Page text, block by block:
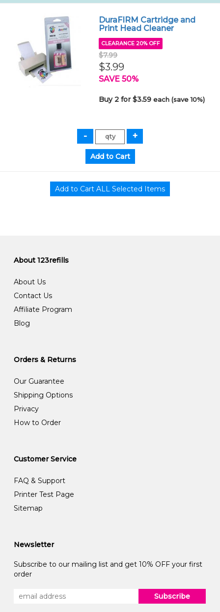
DuraFIRM Cartridge and
Print Head Cleaner
CLEARANCE 20% OFF
$7.99
$3.99
SAVE 50%
Buy 2 for $3.59each (save 10%)
About 123refills
About Us
Contact Us
Affiliate Program
Blog
Orders & Returns
Our Guarantee
Shipping Options
Privacy
How to Order
Customer Service
FAQ & Support
Printer Test Page
Sitemap
Newsletter
Subscribe to our mailing list and get 10% OFF your first
order
Subscribe